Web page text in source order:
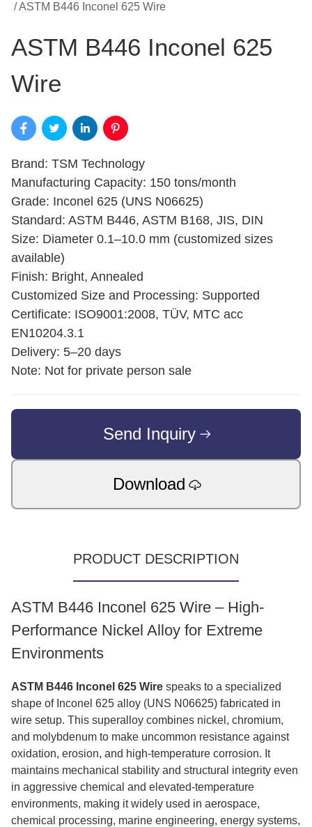
/ASTM B446 Inconel 625 Wire
ASTM B446 Inconel 625
Wire
Brand: TSM Technology
Manufacturing Capacity: 150 tons/month
Grade: Inconel 625 (UNS N06625)
Standard: ASTM B446, ASTM B168, JIS, DIN
Size: Diameter 0.1–10.0 mm (customized sizes
available)
Finish: Bright, Annealed
Customized Size and Processing: Supported
Certificate: ISO9001:2008, TÜV, MTC acc
EN10204.3.1
Delivery: 5–20 days
Note: Not for private person sale
Send Inquiry
Download
PRODUCT DESCRIPTION
ASTM B446 Inconel 625 Wire – High-
Performance Nickel Alloy for Extreme
Environments
ASTM B446 Inconel 625 Wire speaks to a specialized
shape of Inconel 625 alloy (UNS N06625) fabricated in
wire setup. This superalloy combines nickel, chromium,
and molybdenum to make uncommon resistance against
oxidation, erosion, and high-temperature corrosion. It
maintains mechanical stability and structural integrity even
in aggressive chemical and elevated-temperature
environments, making it widely used in aerospace,
chemical processing, marine engineering, energy systems,